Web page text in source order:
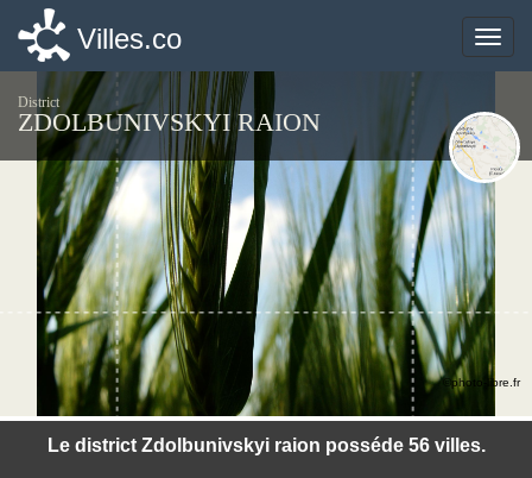
Toggle
Villes.co
District
ZDOLBUNIVSKYI RAION
Le district Zdolbunivskyi raion posséde 56 villes.
©photo-libre.fr
Toggle
Villes.co